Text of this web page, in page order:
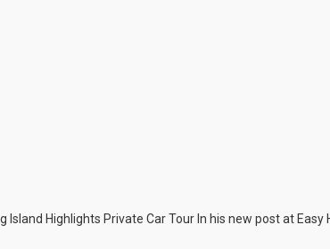
Highlights Private Car Tour In his new post at